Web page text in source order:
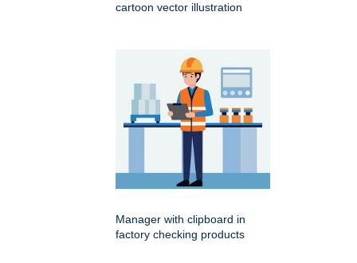
cartoon vector illustration
Manager with clipboard in
factory checking products